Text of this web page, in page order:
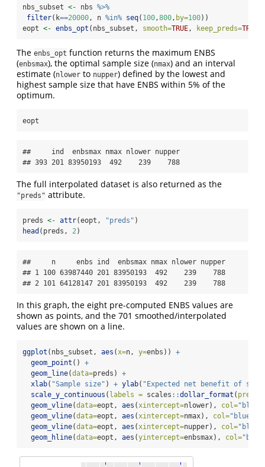
nbs_subset <- nbs %>%
filter(k==20000, n %in% seq( 100,800, by=100))
eopt <- enbs_opt (nbs_subset, smooth=TRUE, keep_preds=TRUE
The enbs_opt function returns the maximum ENBS
(enbsmax), the optimal sample size (nmax) and an interval
estimate (nlower to nupper) defined by the lowest and
highest sample size that have ENBS within 5% of the
optimum.
eopt
##     ind  enbsmax nmax nlower nupper
## 393 201 83950193  492    239    788
The full interpolated dataset is also returned as the
"preds" attribute.
preds <- attr(eopt, "preds" )
head (preds, 2)
##     n     enbs ind  enbsmax nmax nlower nupper
## 1 100 63987440 201 83950193  492    239    788
## 2 101 64128147 201 83950193  492    239    788
In this graph, the eight pre-computed ENBS values are
shown as points, and the 701 smoothed/interpolated
values are shown on a line.
ggplot (nbs_subset, aes (x=n, y=enbs)) +
geom_point () +
geom_line(data=preds) +
xlab( "Sample size" ) + ylab( "Expected net benefit of
scale_y_continuous ( labels = scales ::dollar_format (
geom_vline(data=eopt, aes (xintercept=nlower), col="blue"
geom_vline(data=eopt, aes (xintercept=nmax), col="blue"
geom_vline(data=eopt, aes (xintercept=nupper), col="blue"
geom_hline(data=eopt, aes (yintercept=enbsmax), col=